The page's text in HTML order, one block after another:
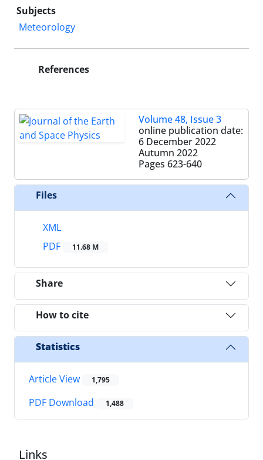
Subjects
Meteorology
References
Volume 48, Issue 3
online publication date:
6 December 2022
Autumn 2022
Pages 623-640
Files
XML
PDF
11.68 M
Share
How to cite
Statistics
Article View 1,795
PDF Download 1,488
Links